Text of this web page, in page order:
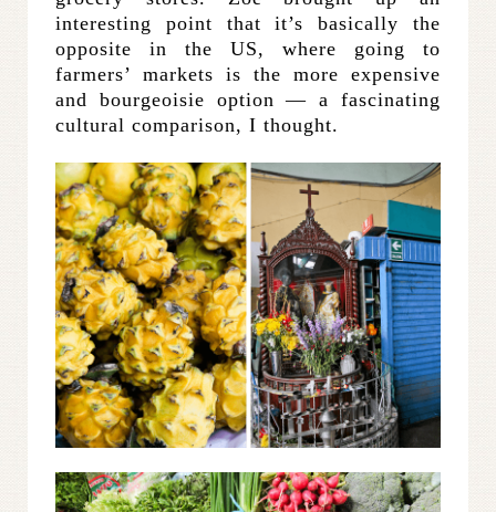
interesting point that it’s basically the
opposite in the US, where going to
farmers’ markets is the more expensive
and bourgeoisie option — a fascinating
cultural comparison, I thought.